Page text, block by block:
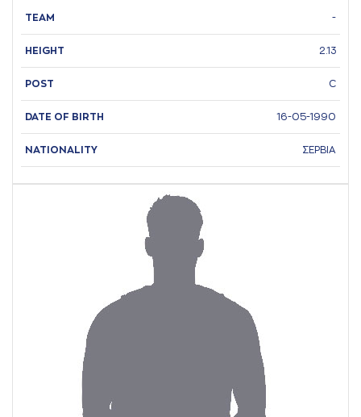
TEAM -
HEIGHT 2.13
POST C
DATE OF BIRTH 16-05-1990
NATIONALITY ΣΕΡΒΙΑ